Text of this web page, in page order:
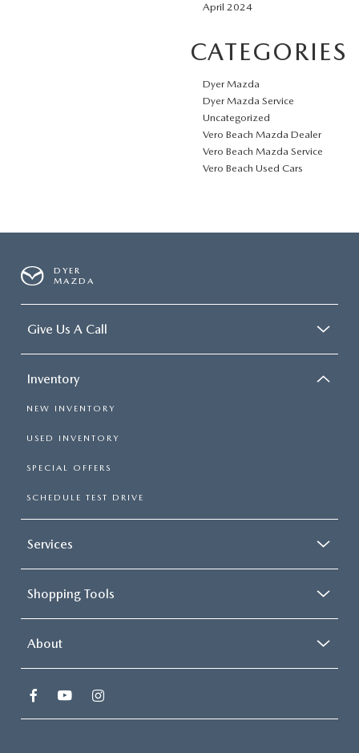
April 2024
CATEGORIES
Dyer Mazda
Dyer Mazda Service
Uncategorized
Vero Beach Mazda Dealer
Vero Beach Mazda Service
Vero Beach Used Cars
DYER
MAZDA
Give Us A Call
Inventory
NEW INVENTORY
USED INVENTORY
SPECIAL OFFERS
SCHEDULE TEST DRIVE
Services
Shopping Tools
About